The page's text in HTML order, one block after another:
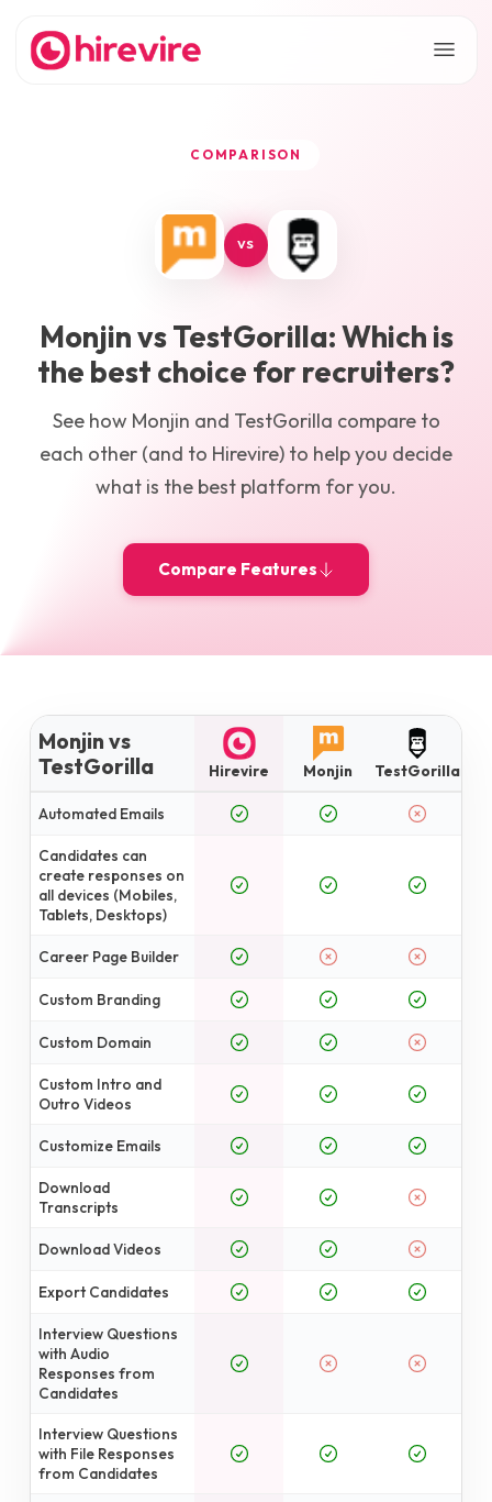
COMPARISON
VS
MonjinvsTestGorilla: Which is
the best choice for recruiters?
See how Monjin and TestGorilla compare to
each other (and to Hirevire) to help you decide
what is the best platform for you.
Compare Features
Monjin vs
TestGorilla
Hirevire Monjin TestGorilla
Automated Emails
Candidates can
create responses on
all devices (Mobiles,
Tablets, Desktops)
Career Page Builder
Custom Branding
Custom Domain
Custom Intro and
Outro Videos
Customize Emails
Download
Transcripts
Download Videos
Export Candidates
Interview Questions
with Audio
Responses from
Candidates
Interview Questions
with File Responses
from Candidates